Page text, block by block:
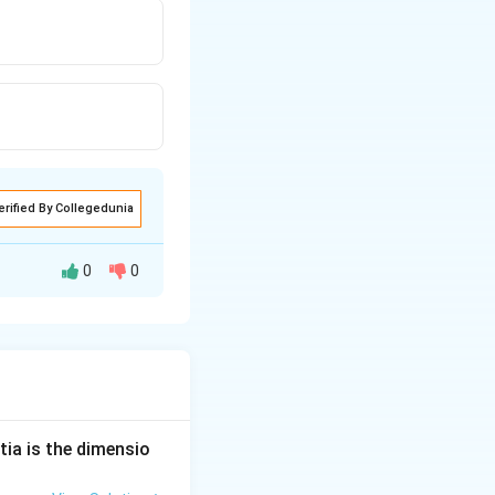
By Collegedunia
0 0
is the dimensio